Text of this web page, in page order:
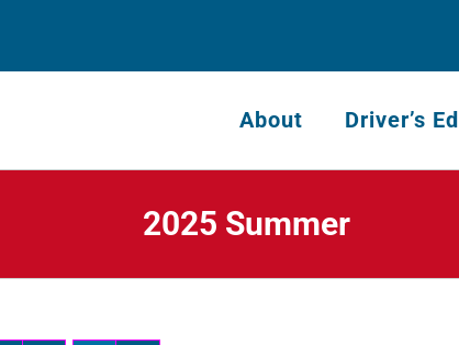
About Driver’s Ed
2025 Summer